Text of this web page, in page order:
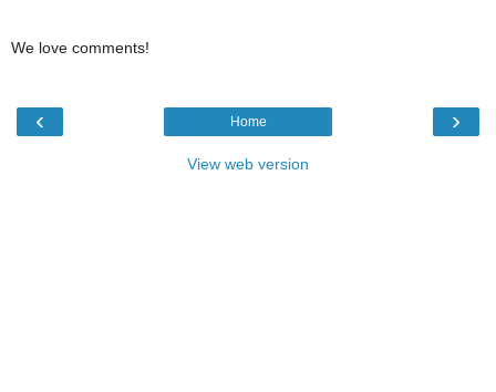
We love comments!
‹ ›
Home
View web version